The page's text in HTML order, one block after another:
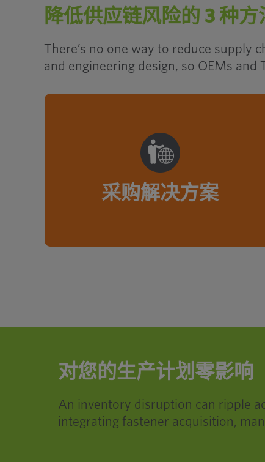
降低供应链风险的 3 种方
There’s no one way to reduce supply
and engineering design, so OEMs
采购解决方案
With leveraged purchasing power
from a local, regional, global
supplier network, Optimas saves
time and cost on fastener and C-
Class part acquisition.
对您的生产计划零影响
An inventory disruption can ripple
integrating fastener acquisition,